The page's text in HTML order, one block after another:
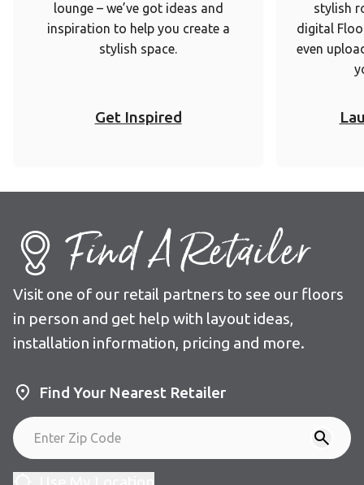
lounge – we’ve got ideas and
inspiration to help you create a
stylish space.
Get Inspired
stylish
digital
even
Find A Retailer
Visit one of our retail partners to see our floors
in person and get help with layout ideas,
installation information, pricing and more.
Find Your Nearest Retailer